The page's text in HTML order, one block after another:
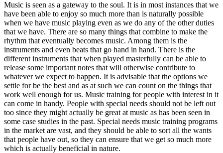
Music is seen as a gateway to the soul. It is in most instances that we
have been able to enjoy so much more than is naturally possible
when we have music playing even as we do any of the other duties
that we have. There are so many things that combine to make the
rhythm that eventually becomes music. Among them is the
instruments and even beats that go hand in hand. There is the
different instruments that when played masterfully can be able to
release some important notes that will otherwise contribute to
whatever we expect to happen. It is advisable that the options we
settle for be the best and as at such we can count on the things that
work well enough for us. Music training for people with interest in it
can come in handy. People with special needs should not be left out
too since they might actually be great at music as has been seen in
some case studies in the past. Special needs music training programs
in the market are vast, and they should be able to sort all the wants
that people have out, so they can ensure that we get so much more
which is actually beneficial in nature.